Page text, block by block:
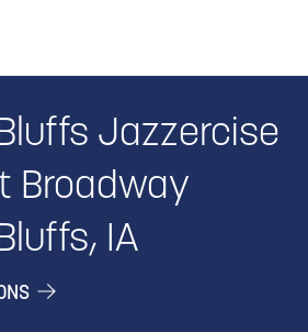
Jazzercise
Broadway
IA